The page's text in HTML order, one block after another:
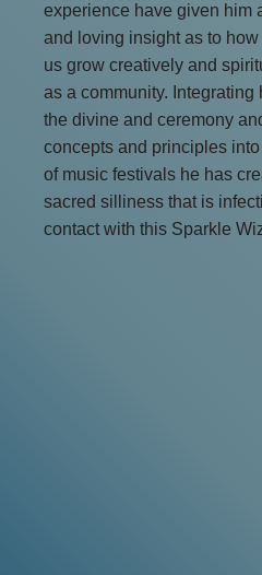
experience have given him
and loving insight as to
us grow creatively and
as a community.
the divine and ceremony
concepts and principles
of music festivals he has
sacred silliness that is
contact with this Sparkle